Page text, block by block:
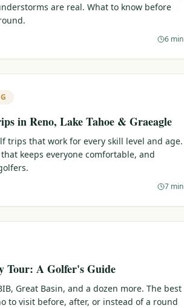
are real. What to know before
6 min
in Reno, Lake Tahoe & Graeagle
trips that work for every skill level and age.
keeps everyone comfortable, and
7 min
Tour: A Golfer's Guide
Great Basin, and a dozen more. The best
to visit before, after, or instead of a round